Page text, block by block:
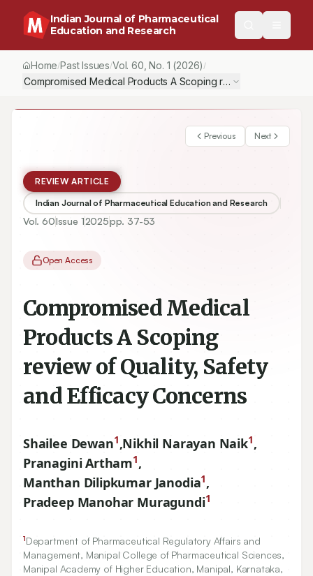
Indian Journal of Pharmaceutical
Education and Research
Home/Past Issues/Vol.60 , No. 1 (2026) /
Compromised Medical Products A Scoping review of Quality,
Previous Next
REVIEW ARTICLE
Indian Journal of Pharmaceutical Education and Research
Vol.60Issue 12025pp. 37-53
Open Access
Compromised Medical
Products A Scoping
review of Quality, Safety
and Efficacy Concerns
Shailee Dewan1,Nikhil Narayan Naik1,
Pranagini Artham1,
Manthan Dilipkumar Janodia1,
Pradeep Manohar Muragundi1
1Department of Pharmaceutical Regulatory Affairs and
Management, Manipal College of Pharmaceutical Sciences,
Manipal Academy of Higher Education, Manipal, Karnataka,